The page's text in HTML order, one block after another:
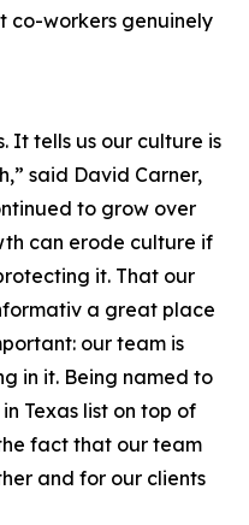
co-workers genuinely
It tells us our culture is
said David Carner,
to grow over
can erode culture if
it. That our
a great place
our team is
in it. Being named to
Texas list on top of
fact that our team
and for our clients